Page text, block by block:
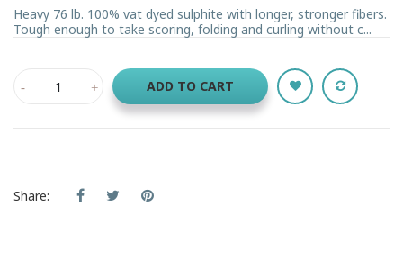
Heavy 76 lb. 100% vat dyed sulphite with longer, stronger fibers.
Tough enough to take scoring, folding and curling without c...
ADD TO CART
Share: